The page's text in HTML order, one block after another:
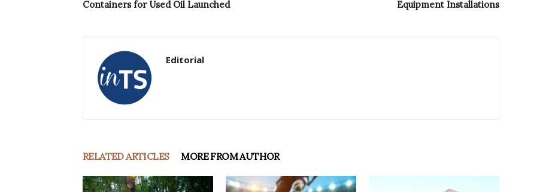
Containers for Used Oil Launched
Equipment Installations
Editorial
RELATED ARTICLES MORE FROM AUTHOR